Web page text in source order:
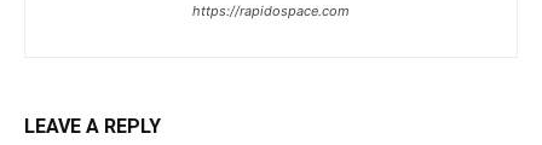
https://rapidospace.com
LEAVE A REPLY